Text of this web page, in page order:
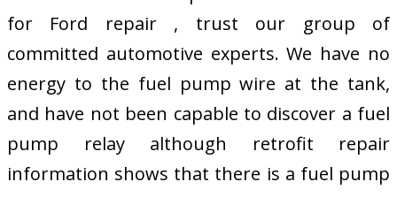
for Ford repair , trust our group of
committed automotive experts. We have no
energy to the fuel pump wire at the tank,
and have not been capable to discover a fuel
pump relay although retrofit repair
information shows that there is a fuel pump